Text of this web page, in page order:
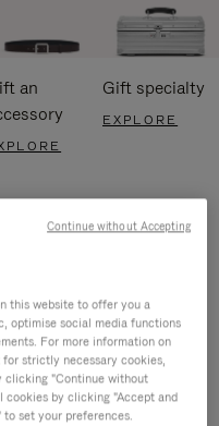
an
Gift specialty
EXPLORE
this website to offer you a
optimise social media functions
For more information on
for strictly necessary cookies,
clicking "Continue without
by clicking "Accept and
set your preferences.
Continue without Accepting